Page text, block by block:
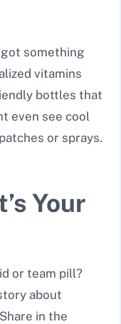
got something
vitamins
bottles that
even see cool
or sprays.
Your
or team pill?
about
in the